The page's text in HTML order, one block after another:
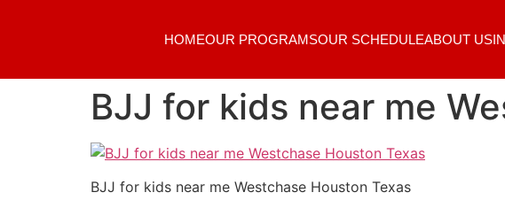
HOMEOUR PROGRAMSOUR SCHEDULEABOUT US
BJJ for kids near me
BJJ for kids near me Westchase Houston Texas